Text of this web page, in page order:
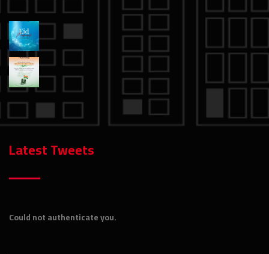
Latest Tweets
Could not authenticate you.